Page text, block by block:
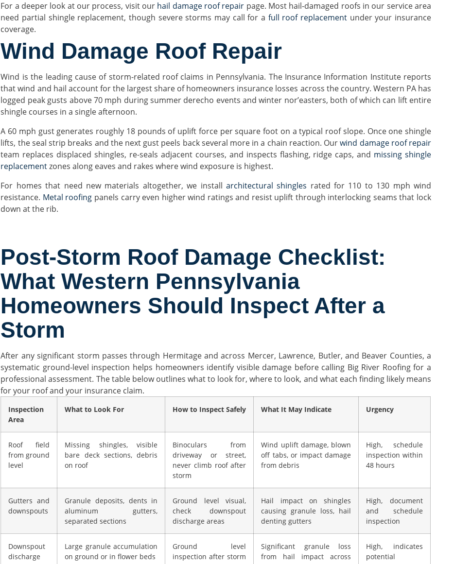
For a deeper look at our process, visit our hail damage roof repair page. Most hail-damaged roofs in our service area
need partial shingle replacement, though severe storms may call for a full roof replacement under your insurance
coverage.
Wind Damage Roof Repair
Wind is the leading cause of storm-related roof claims in Pennsylvania. The Insurance Information Institute reports
that wind and hail account for the largest share of homeowners insurance losses across the country. Western PA has
logged peak gusts above 70 mph during summer derecho events and winter nor’easters, both of which can lift entire
shingle courses in a single afternoon.
A 60 mph gust generates roughly 18 pounds of uplift force per square foot on a typical roof slope. Once one shingle
lifts, the seal strip breaks and the next gust peels back several more in a chain reaction. Ourwind damage roof repair
team replaces displaced shingles, re-seals adjacent courses, and inspects flashing, ridge caps, and missing shingle
replacementzones along eaves and rakes where wind exposure is highest.
For homes that need new materials altogether, we install architectural shingles rated for 110 to 130 mph wind
resistance. Metal roofing panels carry even higher wind ratings and resist uplift through interlocking seams that lock
down at the rib.
Post-Storm Roof Damage Checklist:
What Western Pennsylvania
Homeowners Should Inspect After a
Storm
After any significant storm passes through Hermitage and across Mercer, Lawrence, Butler, and Beaver Counties, a
systematic ground-level inspection helps homeowners identify visible damage before calling Big River Roofing for a
professional assessment. The table below outlines what to look for, where to look, and what each finding likely means
for your roof and your insurance claim.
Inspection
Area
What to Look For How to Inspect Safely What It May Indicate Urgency
Roof field
from ground
level
Missing shingles, visible
bare deck sections, debris
on roof
Binoculars from
driveway or street,
never climb roof after
storm
Wind uplift damage, blown
off tabs, or impact damage
from debris
High, schedule
inspection within
48 hours
Gutters and
downspouts
Granule deposits, dents in
aluminum gutters,
separated sections
Ground level visual,
check downspout
discharge areas
Hail impact on shingles
causing granule loss, hail
denting gutters
High, document
and schedule
inspection
Downspout
discharge
Large granule accumulation
on ground or in flower beds
Ground level
inspection after storm
Significant granule loss
from hail impact across
High, indicates
potential